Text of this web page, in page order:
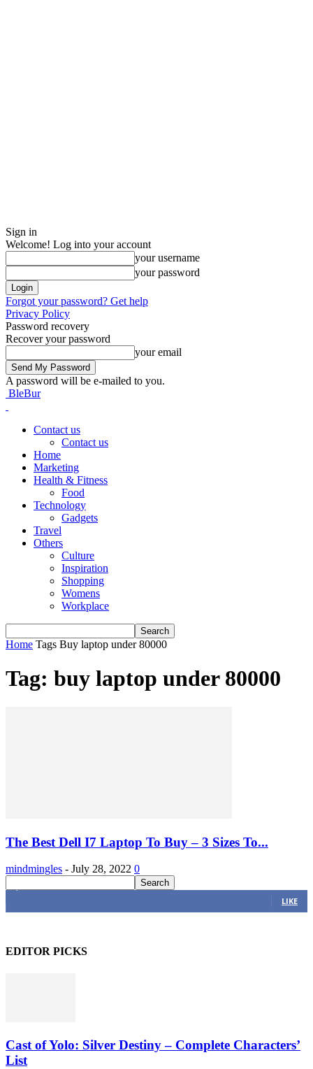
Sign in
Welcome! Log into your account
your username
your password
Forgot your password? Get help
Privacy Policy
Password recovery
Recover your password
your email
A password will be e-mailed to you.
BleBur
Contact us
Contact us
Home
Marketing
Health & Fitness
Food
Technology
Gadgets
Travel
Others
Culture
Inspiration
Shopping
Womens
Workplace
Home Tags Buy laptop under 80000
Tag: buy laptop under 80000
The Best Dell I7 Laptop To Buy – 3 Sizes To...
mindmingles - July 28, 2022 0
4,616 Fans
LIKE
EDITOR PICKS
Cast of Yolo: Silver Destiny – Complete Characters’
List